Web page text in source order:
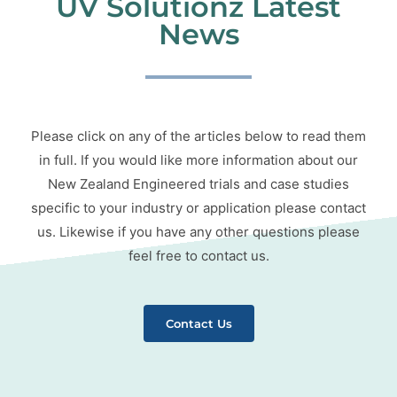
News
Please click on any of the articles below to read them
in full. If you would like more information about our
New Zealand Engineered trials and case studies
specific to your industry or application please contact
us. Likewise if you have any other questions please
feel free to contact us.
Contact Us